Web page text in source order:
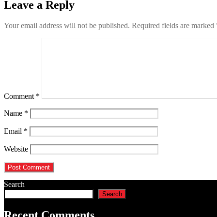
Leave a Reply
Your email address will not be published. Required fields are marked
Comment *
Name *
Email *
Website
Search
Search